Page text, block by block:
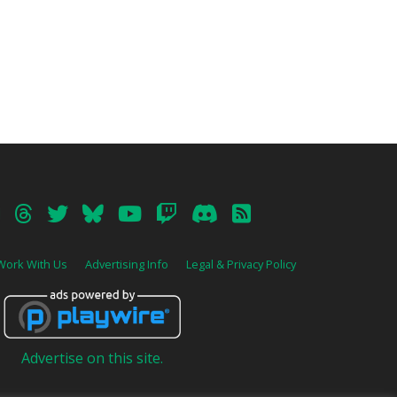
With Us Advertising Info Legal & Privacy Policy
Advertise on this site.